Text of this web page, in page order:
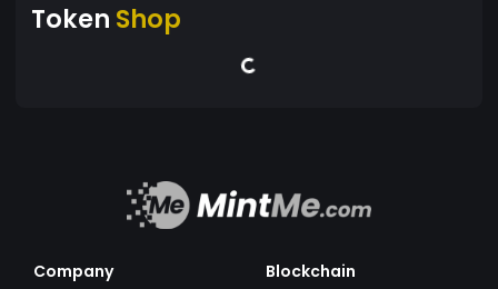
Token Shop
Company
Blockchain